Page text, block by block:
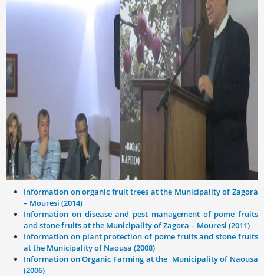
Information on organic fruit trees at the Municipality of Zagora
– Mouresi (2014)
Information on disease and pest management of pome fruits
and stone fruits at the Municipality of Zagora – Mouresi (2011)
Information on plant protection of pome fruits and stone fruits
at the Municipality of Naousa (2008)
Information on Organic Farming at the Municipality of Naousa
(2006)